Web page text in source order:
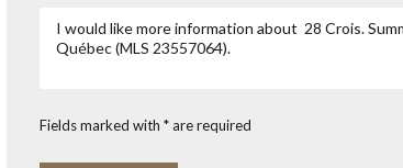
Fields marked with * are required